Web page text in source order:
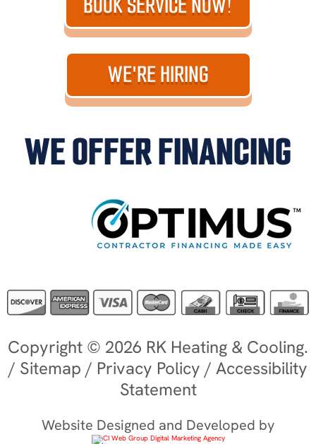
WE'RE HIRING
WE OFFER FINANCING
Copyright © 2026 RK Heating & Cooling.
/ Sitemap / Privacy Policy / Accessibility
Statement
Website Designed and Developed by